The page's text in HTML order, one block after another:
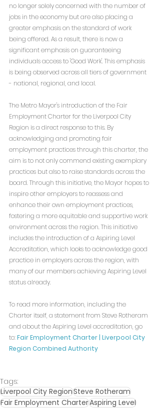
no longer solely concerned with the number of
jobs in the economy but are also placing a
greater emphasis on the standard of work
being offered. As a result, there is now a
significant emphasis on guaranteeing
individuals access to 'Good Work'. This emphasis
is being observed across all tiers of government
- national, regional, and local.
The Metro Mayor's introduction of the Fair
Employment Charter for the Liverpool City
Region is a direct response to this. By
acknowledging and promoting fair
employment practices through this charter, the
aim is to not only commend existing exemplary
practices but also to raise standards across the
board. Through this initiative, the Mayor hopes to
inspire other employers to reassess and
enhance their own employment practices,
fostering a more equitable and supportive work
environment across the region. This initiative
includes the introduction of a Aspiring Level
Accreditation, which looks to acknowledge good
practice in employers across the region, with
many of our members achieving Aspiring Level
status already.
To read more information, including the
Charter itself, a statement from Steve Rotheram
and about the Aspiring Level accreditation, go
to: Fair Employment Charter | Liverpool City
Region Combined Authority
Tags:
Liverpool City RegionSteve Rotheram
Fair Employment CharterAspiring Level